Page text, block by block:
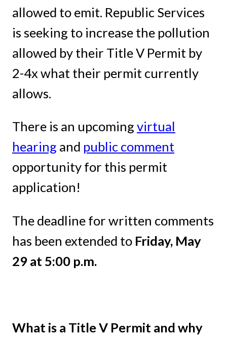
allowed to emit. Republic Services
is seeking to increase the pollution
allowed by their Title V Permit by
2-4x what their permit currently
allows.
There is an upcoming virtual
hearing and public comment
opportunity for this permit
application!
The deadline for written comments
has been extended to Friday, May
29 at 5:00 p.m.
What is a Title V Permit and why